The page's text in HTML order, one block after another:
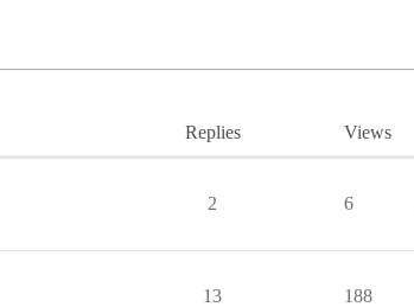
Replies Views
2 6
13 188